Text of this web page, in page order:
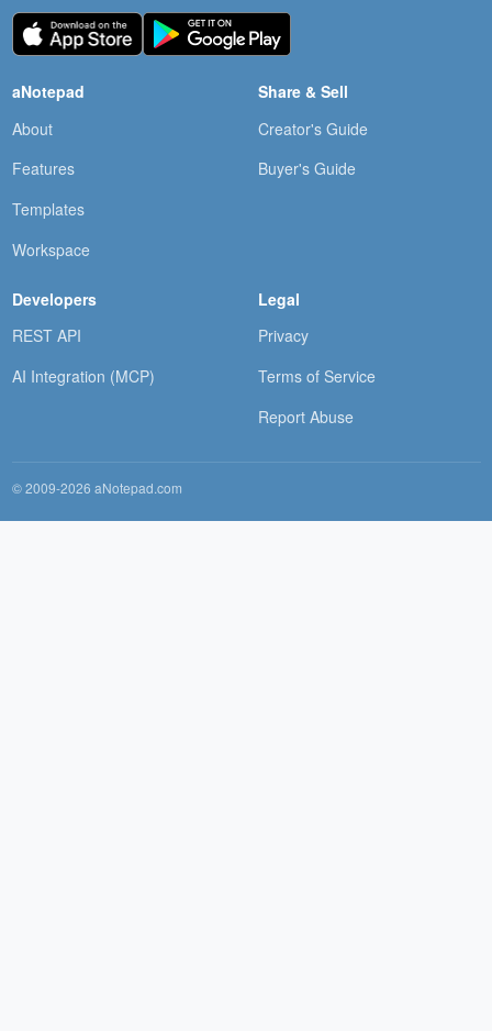
aNotepad
About
Features
Templates
Workspace
Share & Sell
Creator's Guide
Buyer's Guide
Developers
REST API
AI Integration (MCP)
Legal
Privacy
Terms of Service
Report Abuse
© 2009-2026 aNotepad.com